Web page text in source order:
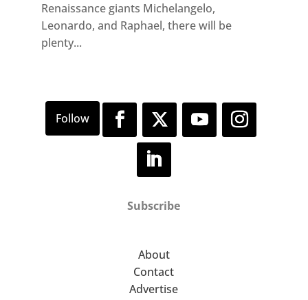
Renaissance giants Michelangelo,
Leonardo, and Raphael, there will be
plenty...
Subscribe
About
Contact
Advertise